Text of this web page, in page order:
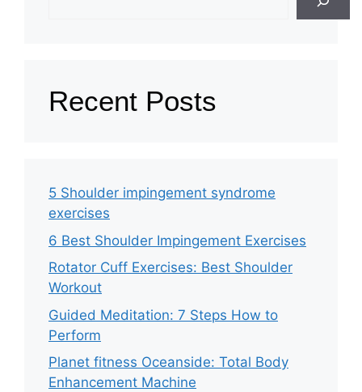
Recent Posts
5 Shoulder impingement syndrome
exercises
6 Best Shoulder Impingement Exercises
Rotator Cuff Exercises: Best Shoulder
Workout
Guided Meditation: 7 Steps How to
Perform
Planet fitness Oceanside: Total Body
Enhancement Machine